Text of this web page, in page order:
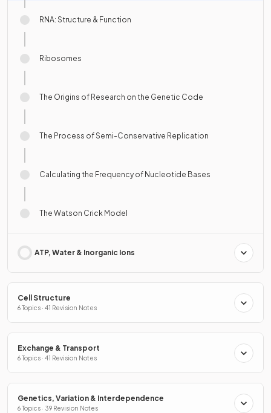
RNA: Structure & Function
Ribosomes
The Origins of Research on the Genetic Code
The Process of Semi-Conservative Replication
Calculating the Frequency of Nucleotide Bases
The Watson Crick Model
ATP, Water & Inorganic Ions
Cell Structure
6 Topics · 41 Revision Notes
Exchange & Transport
6 Topics · 41 Revision Notes
Genetics, Variation & Interdependence
6 Topics · 39 Revision Notes